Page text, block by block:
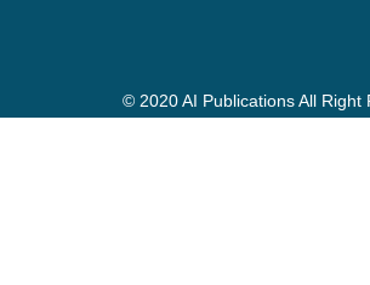
© 2020 AI Publications All